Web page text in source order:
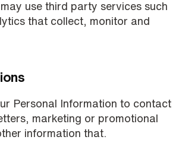
use third party services such
that collect, monitor and
Personal Information to contact
marketing or promotional
information that.